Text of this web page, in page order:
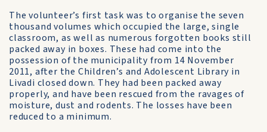
The volunteer’s first task was to organise the seven
thousand volumes which occupied the large, single
classroom, as well as numerous forgotten books still
packed away in boxes. These had come into the
possession of the municipality from 14 November
2011, after the Children’s and Adolescent Library in
Livadi closed down. They had been packed away
properly, and have been rescued from the ravages of
moisture, dust and rodents. The losses have been
reduced to a minimum.